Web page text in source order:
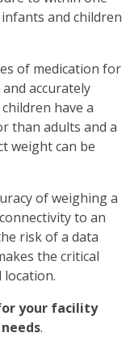
and children
of medication for
accurately
have a
than adults and a
weight can be
of weighing a
to an
risk of a data
the critical
your facility
.